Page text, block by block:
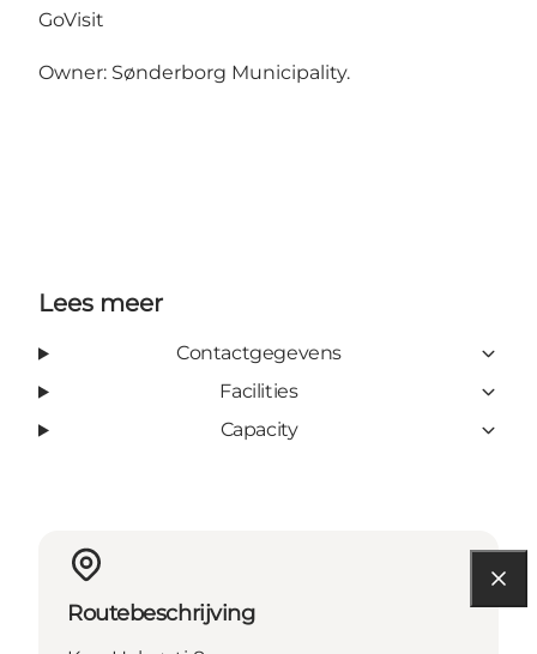
GoVisit
Owner: Sønderborg Municipality.
Lees meer
Contactgegevens
Facilities
Capacity
Routebeschrijving